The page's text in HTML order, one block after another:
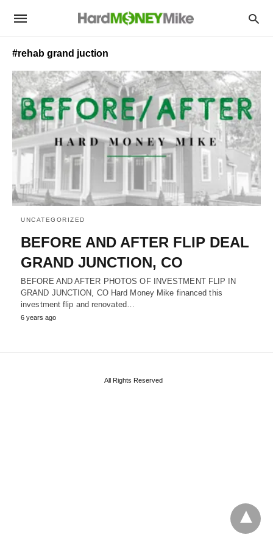
#rehab grand juction
UNCATEGORIZED
BEFORE AND AFTER FLIP DEAL
GRAND JUNCTION, CO
BEFORE AND AFTER PHOTOS OF INVESTMENT FLIP IN
GRAND JUNCTION, CO Hard Money Mike financed this
investment flip and renovated…
6 years ago
All Rights Reserved